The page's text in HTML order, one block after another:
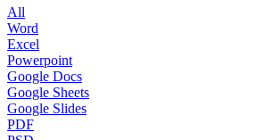
All
Word
Excel
Powerpoint
Google Docs
Google Sheets
Google Slides
PDF